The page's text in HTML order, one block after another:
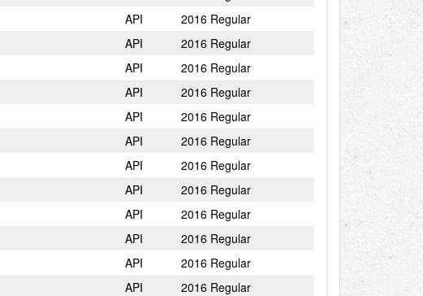
API
2016 Regular
API
2016 Regular
API
2016 Regular
API
2016 Regular
API
2016 Regular
API
2016 Regular
API
2016 Regular
API
2016 Regular
API
2016 Regular
API
2016 Regular
API
2016 Regular
API
2016 Regular